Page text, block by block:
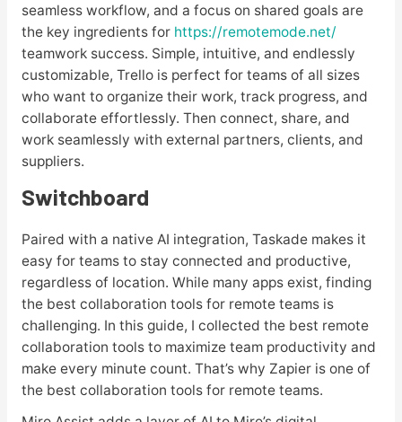
seamless workflow, and a focus on shared goals are
the key ingredients for https://remotemode.net/
teamwork success. Simple, intuitive, and endlessly
customizable, Trello is perfect for teams of all sizes
who want to organize their work, track progress, and
collaborate effortlessly. Then connect, share, and
work seamlessly with external partners, clients, and
suppliers.
Switchboard
Paired with a native AI integration, Taskade makes it
easy for teams to stay connected and productive,
regardless of location. While many apps exist, finding
the best collaboration tools for remote teams is
challenging. In this guide, I collected the best remote
collaboration tools to maximize team productivity and
make every minute count. That’s why Zapier is one of
the best collaboration tools for remote teams.